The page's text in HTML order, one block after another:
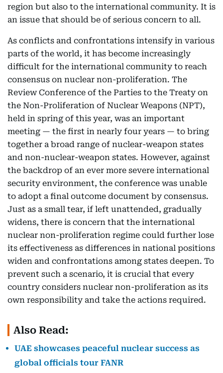
region but also to the international community. It is
an issue that should be of serious concern to all.
As conflicts and confrontations intensify in various
parts of the world, it has become increasingly
difficult for the international community to reach
consensus on nuclear non-proliferation. The
Review Conference of the Parties to the Treaty on
the Non-Proliferation of Nuclear Weapons (NPT),
held in spring of this year, was an important
meeting — the first in nearly four years — to bring
together a broad range of nuclear-weapon states
and non-nuclear-weapon states. However, against
the backdrop of an ever more severe international
security environment, the conference was unable
to adopt a final outcome document by consensus.
Just as a small tear, if left unattended, gradually
widens, there is concern that the international
nuclear non-proliferation regime could further lose
its effectiveness as differences in national positions
widen and confrontations among states deepen. To
prevent such a scenario, it is crucial that every
country considers nuclear non-proliferation as its
own responsibility and take the actions required.
Also Read:
UAE showcases peaceful nuclear success as
global officials tour FANR